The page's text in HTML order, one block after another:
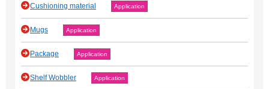
Cushioning material Application
Mugs Application
Package Application
Shelf Wobbler Application